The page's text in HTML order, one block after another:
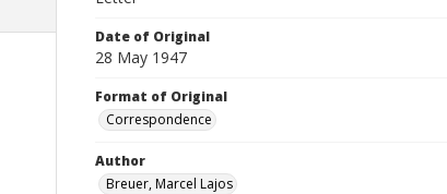
Date of Original
28 May 1947
Format of Original
Correspondence
Author
Breuer, Marcel Lajos